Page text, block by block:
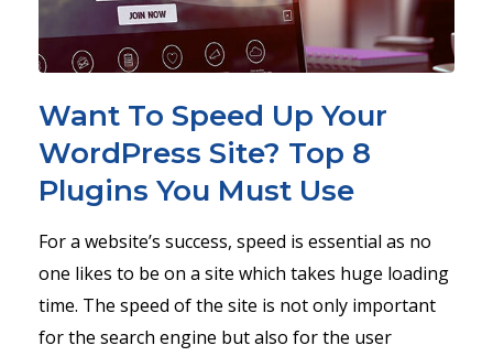
Want To Speed Up Your
WordPress Site? Top 8
Plugins You Must Use
For a website’s success, speed is essential as no
one likes to be on a site which takes huge loading
time. The speed of the site is not only important
for the search engine but also for the user